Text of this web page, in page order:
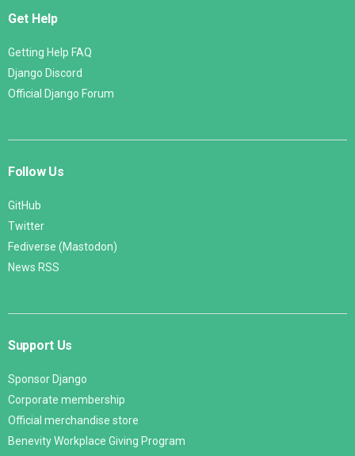
Get Help
Getting Help FAQ
Django Discord
Official Django Forum
Follow Us
GitHub
Twitter
Fediverse (Mastodon)
News RSS
Support Us
Sponsor Django
Corporate membership
Official merchandise store
Benevity Workplace Giving Program